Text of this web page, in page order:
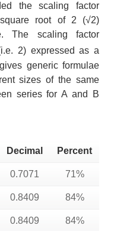
the scaling factor
root of 2 (√2)
The scaling factor
2) expressed as a
generic formulae
sizes of the same
series for A and B
Decimal Percent
0.7071 71%
0.8409 84%
0.8409 84%